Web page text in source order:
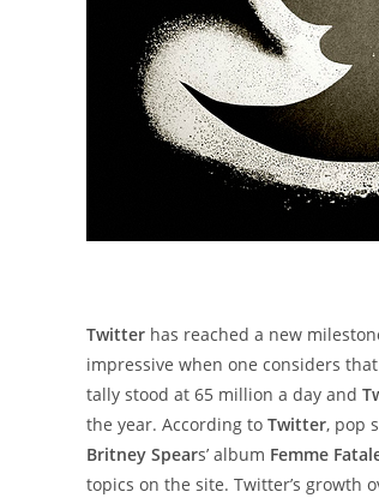
Twitter has reached a new
impressive when one considers
tally stood at 65 million a day and
the year. According to Twitter, pop
Britney Spears’ album Femme
topics on the site. Twitter’s growth